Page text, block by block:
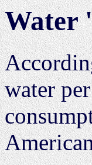
Water
water